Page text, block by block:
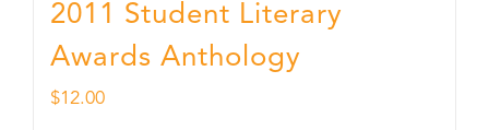
2011 Student Literary
Awards Anthology
$12.00